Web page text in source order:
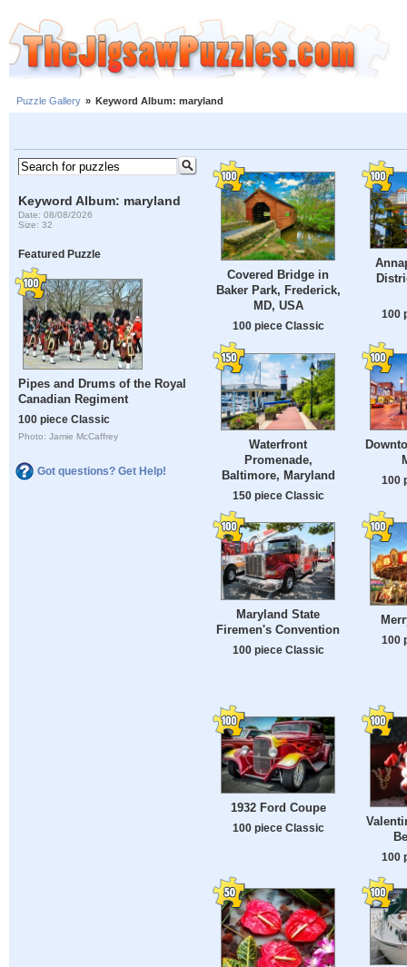
Puzzle Gallery » Keyword Album: maryland
Keyword Album: maryland
Date: 08/08/2026
Size: 32
Featured Puzzle
Pipes and Drums of the Royal
Canadian Regiment
100 piece Classic
Photo: Jamie McCaffrey
Got questions? Get Help!
Covered Bridge in
Baker Park, Frederick,
MD, USA
100 piece Classic
100
Waterfront
Promenade,
Baltimore, Maryland
150 piece Classic
100
Maryland State
Firemen's Convention
100 piece Classic
100
1932 Ford Coupe
100 piece Classic
100